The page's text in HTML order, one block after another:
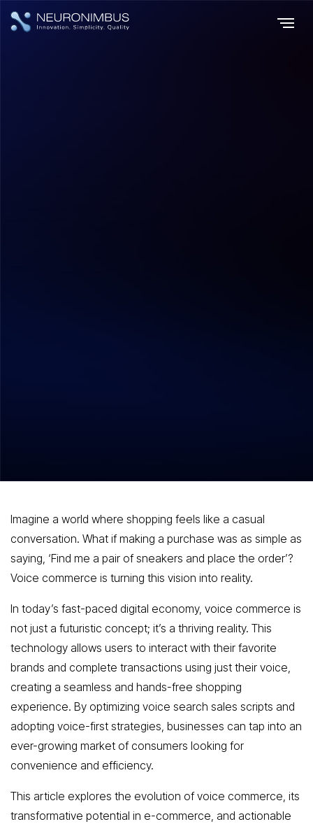
Imagine a world where shopping feels like a casual
conversation. What if making a purchase was as simple as
saying, ‘Find me a pair of sneakers and place the order’?
Voice commerce is turning this vision into reality.
In today’s fast-paced digital economy, voice commerce is
not just a futuristic concept; it’s a thriving reality. This
technology allows users to interact with their favorite
brands and complete transactions using just their voice,
creating a seamless and hands-free shopping
experience. By optimizing voice search sales scripts and
adopting voice-first strategies, businesses can tap into an
ever-growing market of consumers looking for
convenience and efficiency.
This article explores the evolution of voice commerce, its
transformative potential in e-commerce, and actionable